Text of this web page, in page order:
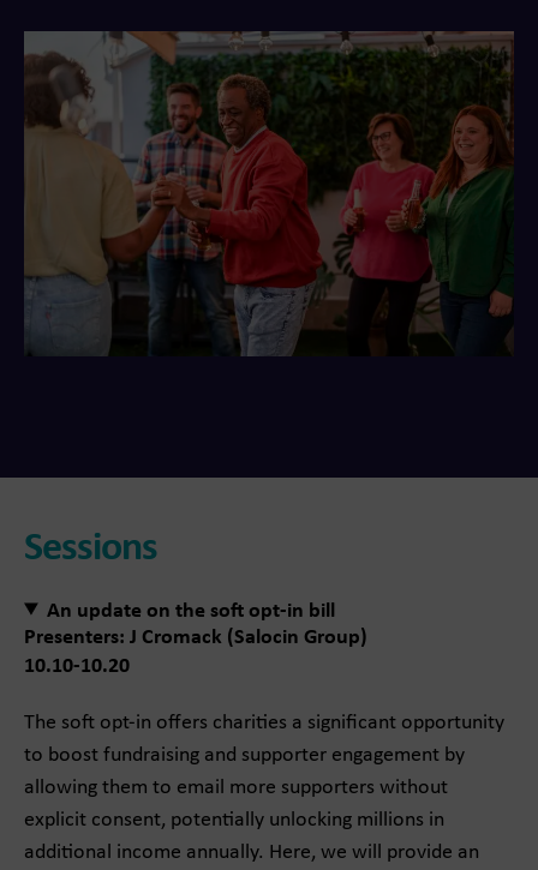
Sessions
An update on the soft opt-in bill
Presenters: J Cromack (Salocin Group)
10.10-10.20
The soft opt-in offers charities a significant opportunity
to boost fundraising and supporter engagement by
allowing them to email more supporters without
explicit consent, potentially unlocking millions in
additional income annually. Here, we will provide an